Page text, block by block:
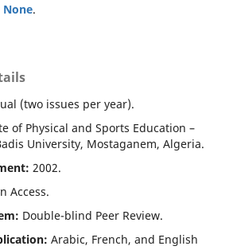
None.
(two issues per year).
of Physical and Sports Education –
University, Mostaganem, Algeria.
2002.
Access.
Double-blind Peer Review.
Arabic, French, and English